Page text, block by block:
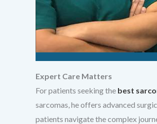
Expert Care Matters
For patients seeking the best
sarcomas, he offers advanced
patients navigate the complex